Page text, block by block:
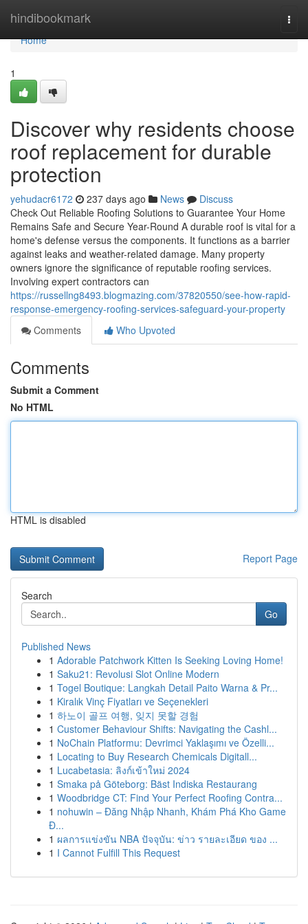
hindibookmark
Home
Home
1
Discover why residents choose
roof replacement for durable
protection
yehudacr6172 237 days ago News
Discuss
Check Out Reliable Roofing Solutions to Guarantee Your Home
Remains Safe and Secure Year-Round A durable roof is vital for a
home's defense versus the components. It functions as a barrier
against leaks and weather-related damage. Many property
owners ignore the significance of reputable roofing services.
Involving expert contractors can
https://russellng8493.blogmazing.com/37820550/see-how-rapid-
response-emergency-roofing-services-safeguard-your-property
Comments
Who Upvoted
Comments
Submit a Comment
No HTML
HTML is disabled
Report Page
Search
Go
Published News
1 Adorable Patchwork Kitten Is Seeking Loving Home!
1 Saku21: Revolusi Slot Online Modern
1 Togel Boutique: Langkah Detail Paito Warna & Pr...
1 Kiralık Vinç Fiyatları ve Seçenekleri
1 하노이 골프 여행, 잊지 못할 경험
1 Customer Behaviour Shifts: Navigating the Cashl...
1 NoChain Platformu: Devrimci Yaklaşımı ve Özelli...
1 Locating to Buy Research Chemicals Digitall...
1 Lucabetasia: ลิงก์เข้าใหม่ 2024
1 Smaka på Göteborg: Bäst Indiska Restaurang
1 Woodbridge CT: Find Your Perfect Roofing Contra...
1 nohuwin – Đăng Nhập Nhanh, Khám Phá Kho Game
Đ...
1 ผลการแข่งขัน NBA ปัจจุบัน: ข่าว รายละเอียด ของ ...
1 I Cannot Fulfill This Request